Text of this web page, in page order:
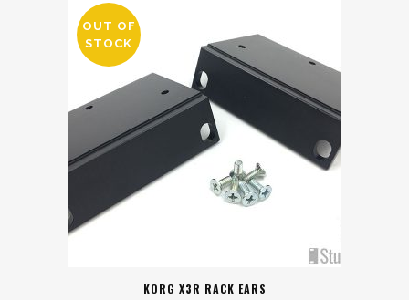
OUT OF
STOCK
KORG X3R RACK EARS